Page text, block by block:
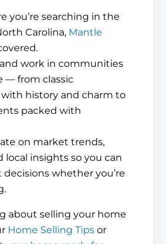
you’re searching in the
Carolina, Mantle
work in communities
— from classic
history and charm to
packed with
on market trends,
local insights so you can
whether you’re
about selling your home
Home Selling Tips or